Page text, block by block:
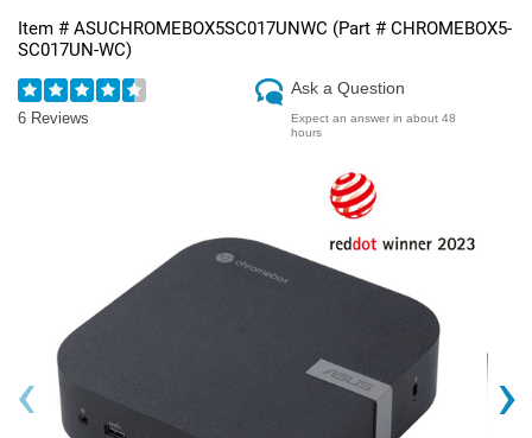
Item # ASUCHROMEBOX5SC017UNWC (Part # CHROMEBOX5-
SC017UN-WC)
6 Reviews
Ask a Question
Expect an answer in about 48
hours
‹ ›